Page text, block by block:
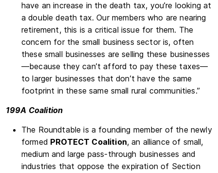
have an increase in the death tax, you’re looking at
a double death tax. Our members who are nearing
retirement, this is a critical issue for them. The
concern for the small business sector is, often
these small businesses are selling these businesses
—because they can’t afford to pay these taxes—
to larger businesses that don’t have the same
footprint in these same small rural communities.”
199A Coalition
The Roundtable is a founding member of the newly
formed PROTECT Coalition, an alliance of small,
medium and large pass-through businesses and
industries that oppose the expiration of Section